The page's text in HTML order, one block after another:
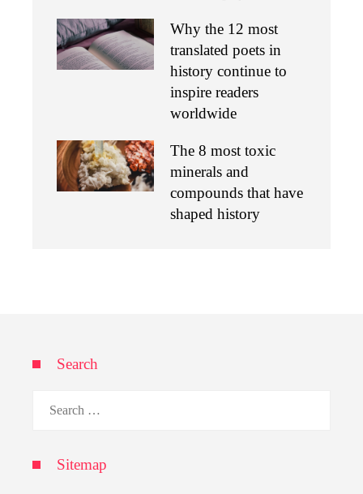
Why the 12 most
translated poets in
history continue to
inspire readers
worldwide
The 8 most toxic
minerals and
compounds that have
shaped history
Search
Sitemap